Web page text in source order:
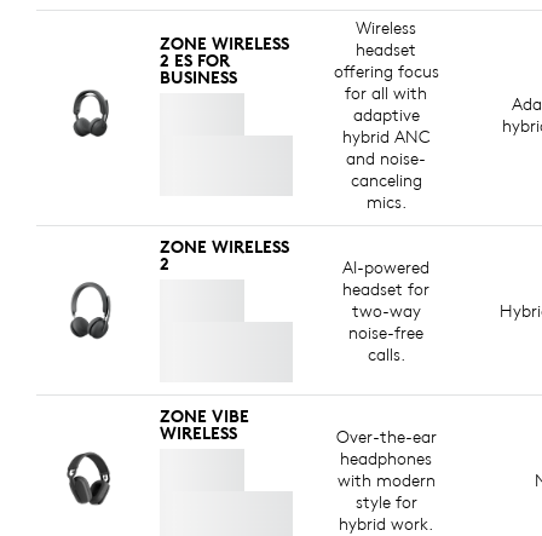
ZONE WIRELESS
2 ES FOR
BUSINESS
Wireless
headset
offering focus
for all with
adaptive
hybrid ANC
and noise-
canceling
mics.
ZONE WIRELESS
2
AI-powered
headset for
two-way
noise-free
calls.
ZONE VIBE
WIRELESS
Over-the-ear
headphones
with modern
style for
hybrid work.